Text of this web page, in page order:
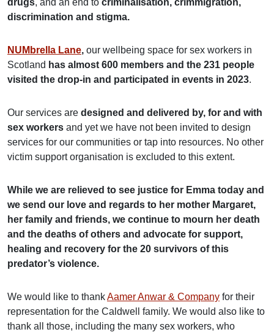
drugs, and an end to criminalisation, crimmigration,
discrimination and stigma.
NUMbrella Lane, our wellbeing space for sex workers in
Scotland has almost 600 members and the 231 people
visited the drop-in and participated in events in 2023.
Our services are designed and delivered by, for and with
sex workers and yet we have not been invited to design
services for our communities or tap into resources. No other
victim support organisation is excluded to this extent.
While we are relieved to see justice for Emma today and
we send our love and regards to her mother Margaret,
her family and friends, we continue to mourn her death
and the deaths of others and advocate for support,
healing and recovery for the 20 survivors of this
predator’s violence.
We would like to thankAamer Anwar & Company for their
representation for the Caldwell family. We would also like to
thank all those, including the many sex workers, who